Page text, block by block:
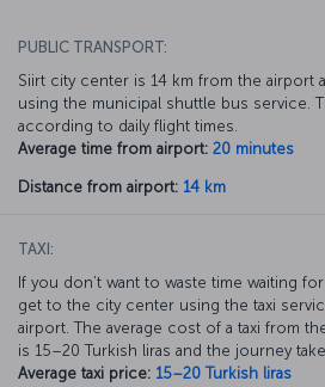
PUBLIC TRANSPORT:
Siirt city center is 14 km from the airport
using the municipal shuttle bus service.
according to daily flight times.
Average time from airport: 20 minutes
Distance from airport: 14 km
TAXI:
If you don’t want to waste time waiting
get to the city center using the taxi
airport. The average cost of a taxi from
is 15–20 Turkish liras and the journey
Average taxi price: 15–20 Turkish liras